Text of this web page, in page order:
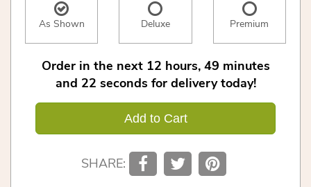
As Shown Deluxe Premium
Order in the next 12 hours 49 minutes
22 seconds for delivery today!
Add to Cart
SHARE: